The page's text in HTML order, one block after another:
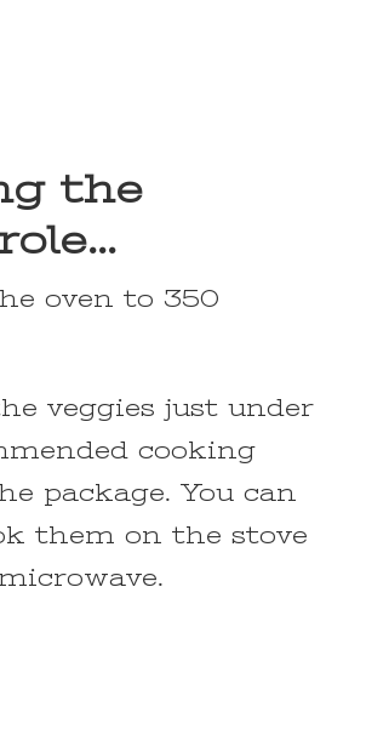
the
oven to 350
veggies just under
cooking
package. You can
them on the stove